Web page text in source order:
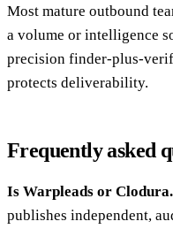
Most mature outbound
a volume or intelligence
precision finder-plus-
protects deliverability.
Frequently asked
Is Warpleads or
publishes independent,